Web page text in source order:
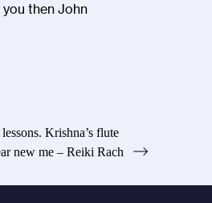
you then John
Krishna’s flute
new me – Reiki Rach